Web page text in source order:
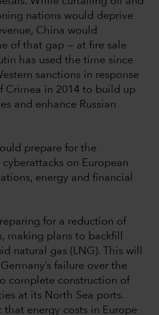
nations would deprive
China would
of that gap — at fire sale
has used the time since
sanctions in response
Crimea in 2014 to build up
and enhance Russian
prepare for the
on European
energy and financial
for a reduction of
making plans to backfill
natural gas (LNG). This will
failure over the
complete construction of
at its North Sea ports.
that energy costs in Europe